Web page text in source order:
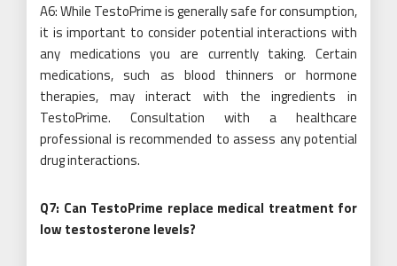
A6: While TestoPrime is generally safe for consumption,
it is important to consider potential interactions with
any medications you are currently taking. Certain
medications, such as blood thinners or hormone
therapies, may interact with the ingredients in
TestoPrime. Consultation with a healthcare
professional is recommended to assess any potential
drug interactions.
Q7: Can TestoPrime replace medical treatment for
low testosterone levels?